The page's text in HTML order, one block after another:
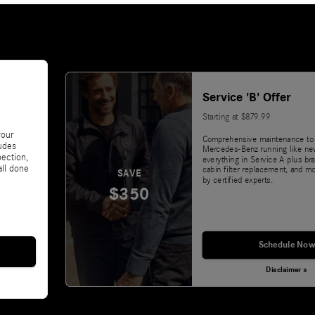
done
SAVE
$350
Service 'B' Offer
Starting at $879.99
Comprehensive maintenance
Mercedes-Benz running like
everything in Service A plus
cabin filter replacement, and
by certified experts.
Schedule Now
Disclaimer »